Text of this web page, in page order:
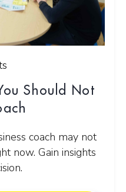
Should Not
coach may not
now. Gain insights